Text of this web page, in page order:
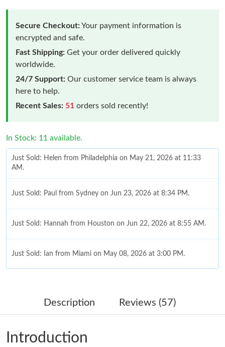
Secure Checkout:Your payment information is
encrypted and safe.
Fast Shipping: Get your order delivered quickly
worldwide.
24/7 Support: Our customer service team is always
here to help.
Recent Sales: 51 orders sold recently!
In Stock: 11 available.
Just Sold: Helen from Philadelphia on May 21, 2026 at 11:33
AM.
Just Sold: Paul from Sydney on Jun 23, 2026 at 8:34 PM.
Just Sold: Hannah from Houston on Jun 22, 2026 at 8:55 AM.
Just Sold: Ian from Miami on May 08, 2026 at 3:00 PM.
Just Sold: Megan from San Diego on Jun 08, 2026 at 8:35 PM.
Just Sold: Ian from San Diego on Jul 18, 2026 at 6:14 PM.
Description Reviews (57)
Introduction